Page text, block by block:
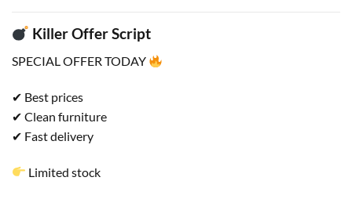
Killer Offer Script
SPECIAL OFFER TODAY
✔ Best prices
✔ Clean furniture
✔ Fast delivery
Limited stock